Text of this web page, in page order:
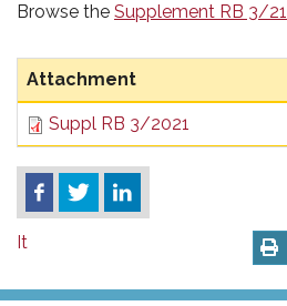
Browse the Supplement RB 3/21
Attachment
Suppl RB 3/2021
It